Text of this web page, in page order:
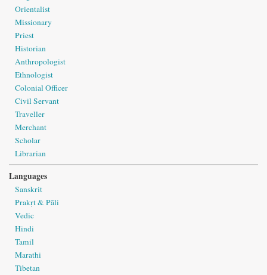
Orientalist
Missionary
Priest
Historian
Anthropologist
Ethnologist
Colonial Officer
Civil Servant
Traveller
Merchant
Scholar
Librarian
Languages
Sanskrit
Prakṛt & Pāli
Vedic
Hindi
Tamil
Marathi
Tibetan